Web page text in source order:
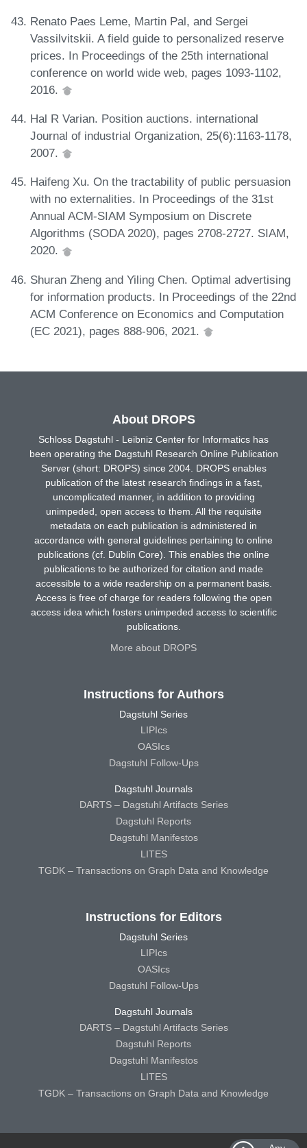
Renato Paes Leme, Martin Pal, and Sergei
Vassilvitskii. A field guide to personalized reserve
prices. In Proceedings of the 25th international
conference on world wide web, pages 1093-1102,
2016.
Hal R Varian. Position auctions. international
Journal of industrial Organization, 25(6):1163-1178,
2007.
Haifeng Xu. On the tractability of public persuasion
with no externalities. In Proceedings of the 31st
Annual ACM-SIAM Symposium on Discrete
Algorithms (SODA 2020), pages 2708-2727. SIAM,
2020.
Shuran Zheng and Yiling Chen. Optimal advertising
for information products. In Proceedings of the 22nd
ACM Conference on Economics and Computation
(EC 2021), pages 888-906, 2021.
About DROPS
Schloss Dagstuhl - Leibniz Center for Informatics has
been operating the Dagstuhl Research Online Publication
Server (short: DROPS) since 2004. DROPS enables
publication of the latest research findings in a fast,
uncomplicated manner, in addition to providing
unimpeded, open access to them. All the requisite
metadata on each publication is administered in
accordance with general guidelines pertaining to online
publications (cf. Dublin Core). This enables the online
publications to be authorized for citation and made
accessible to a wide readership on a permanent basis.
Access is free of charge for readers following the open
access idea which fosters unimpeded access to scientific
publications.
More about DROPS
Instructions for Authors
Dagstuhl Series
LIPIcs
OASIcs
Dagstuhl Follow-Ups
Dagstuhl Journals
DARTS – Dagstuhl Artifacts Series
Dagstuhl Reports
Dagstuhl Manifestos
LITES
TGDK – Transactions on Graph Data and Knowledge
Instructions for Editors
Dagstuhl Series
LIPIcs
OASIcs
Dagstuhl Follow-Ups
Dagstuhl Journals
DARTS – Dagstuhl Artifacts Series
Dagstuhl Reports
Dagstuhl Manifestos
LITES
TGDK – Transactions on Graph Data and Knowledge